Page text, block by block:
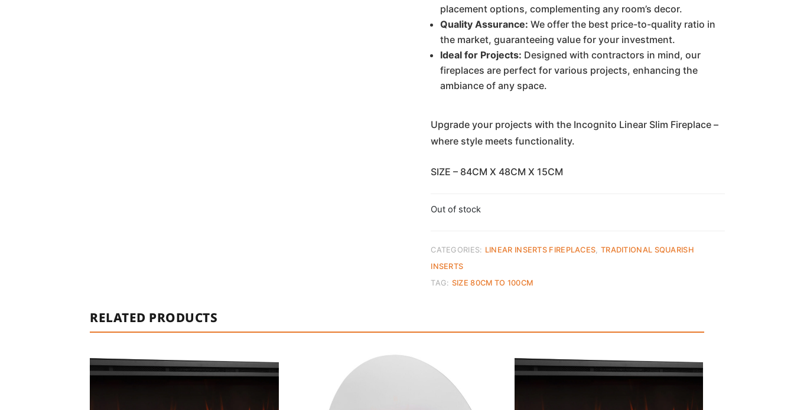
placement options, complementing any room’s decor.
Quality Assurance: We offer the best price-to-quality ratio in
the market, guaranteeing value for your investment.
Ideal for Projects: Designed with contractors in mind, our
fireplaces are perfect for various projects, enhancing the
ambiance of any space.
Upgrade your projects with the Incognito Linear Slim Fireplace –
where style meets functionality.
SIZE – 84CM X 48CM X 15CM
Out of stock
CATEGORIES: LINEAR INSERTS FIREPLACES TRADITIONAL SQUARISH
INSERTS
TAG: SIZE 80CM TO 100CM
RELATED PRODUCTS